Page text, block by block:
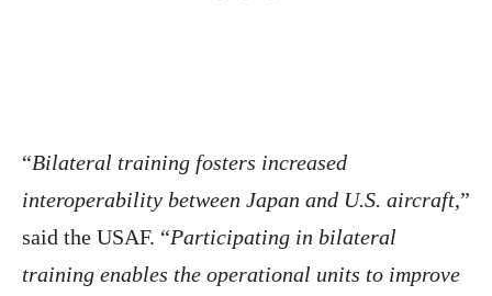
“Bilateral training fosters increased
interoperability between Japan and U.S. aircraft,”
said the USAF. “Participating in bilateral
training enables the operational units to improve